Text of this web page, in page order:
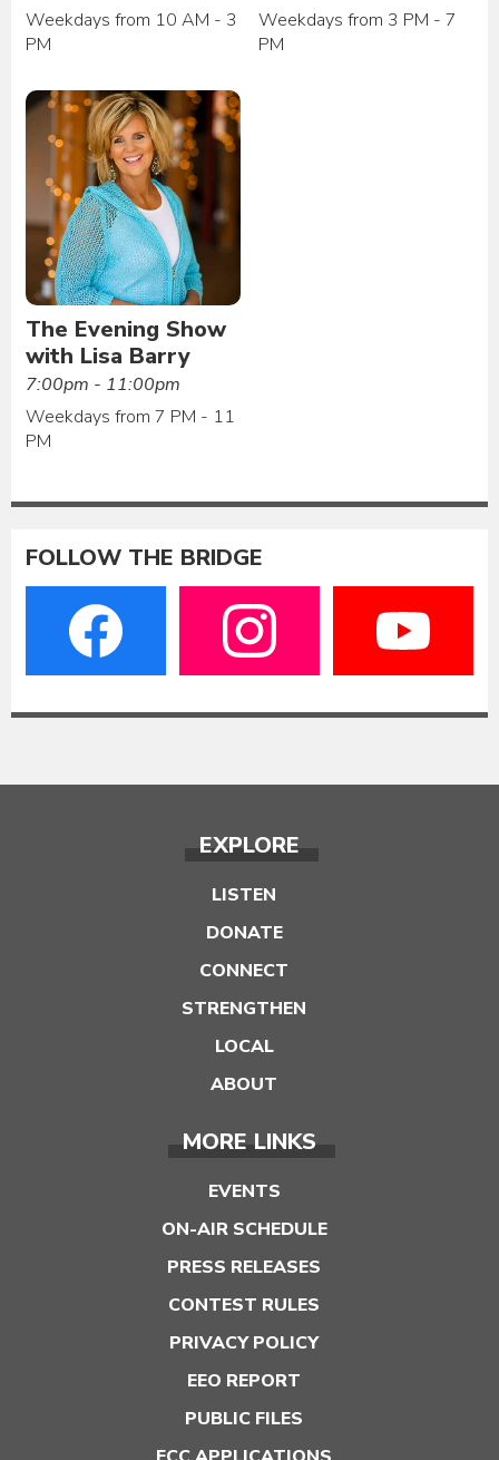
Weekdays from 10 AM - 3
PM
Weekdays from 3 PM - 7
PM
The Evening Show
with Lisa Barry
7:00pm - 11:00pm
Weekdays from 7 PM - 11
PM
FOLLOW THE BRIDGE
EXPLORE
LISTEN
DONATE
CONNECT
STRENGTHEN
LOCAL
ABOUT
MORE LINKS
EVENTS
ON-AIR SCHEDULE
PRESS RELEASES
CONTEST RULES
PRIVACY POLICY
EEO REPORT
PUBLIC FILES